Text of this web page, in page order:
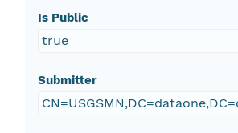
Is Public
true
Submitter